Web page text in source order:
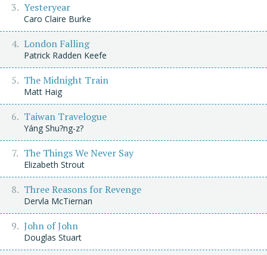
Yesteryear
Caro Claire Burke
London Falling
Patrick Radden Keefe
The Midnight Train
Matt Haig
Taiwan Travelogue
Yáng Shu?ng-z?
The Things We Never Say
Elizabeth Strout
Three Reasons for Revenge
Dervla McTiernan
John of John
Douglas Stuart